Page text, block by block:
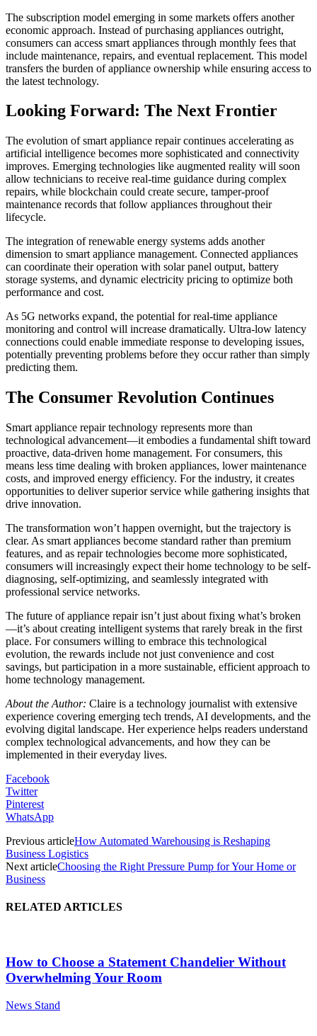
The subscription model emerging in some markets offers another
economic approach. Instead of purchasing appliances outright,
consumers can access smart appliances through monthly fees that
include maintenance, repairs, and eventual replacement. This model
transfers the burden of appliance ownership while ensuring access to
the latest technology.
Looking Forward: The Next Frontier
The evolution of smart appliance repair continues accelerating as
artificial intelligence becomes more sophisticated and connectivity
improves. Emerging technologies like augmented reality will soon
allow technicians to receive real-time guidance during complex
repairs, while blockchain could create secure, tamper-proof
maintenance records that follow appliances throughout their
lifecycle.
The integration of renewable energy systems adds another
dimension to smart appliance management. Connected appliances
can coordinate their operation with solar panel output, battery
storage systems, and dynamic electricity pricing to optimize both
performance and cost.
As 5G networks expand, the potential for real-time appliance
monitoring and control will increase dramatically. Ultra-low latency
connections could enable immediate response to developing issues,
potentially preventing problems before they occur rather than simply
predicting them.
The Consumer Revolution Continues
Smart appliance repair technology represents more than
technological advancement—it embodies a fundamental shift toward
proactive, data-driven home management. For consumers, this
means less time dealing with broken appliances, lower maintenance
costs, and improved energy efficiency. For the industry, it creates
opportunities to deliver superior service while gathering insights that
drive innovation.
The transformation won’t happen overnight, but the trajectory is
clear. As smart appliances become standard rather than premium
features, and as repair technologies become more sophisticated,
consumers will increasingly expect their home technology to be self-
diagnosing, self-optimizing, and seamlessly integrated with
professional service networks.
The future of appliance repair isn’t just about fixing what’s broken
—it’s about creating intelligent systems that rarely break in the first
place. For consumers willing to embrace this technological
evolution, the rewards include not just convenience and cost
savings, but participation in a more sustainable, efficient approach to
home technology management.
About the Author: Claire is a technology journalist with extensive
experience covering emerging tech trends, AI developments, and the
evolving digital landscape. Her experience helps readers understand
complex technological advancements, and how they can be
implemented in their everyday lives.
Facebook
Twitter
Pinterest
WhatsApp
Previous articleHow Automated Warehousing is Reshaping
Business Logistics
Next articleChoosing the Right Pressure Pump for Your Home or
Business
RELATED ARTICLES
How to Choose a Statement Chandelier Without
Overwhelming Your Room
News Stand